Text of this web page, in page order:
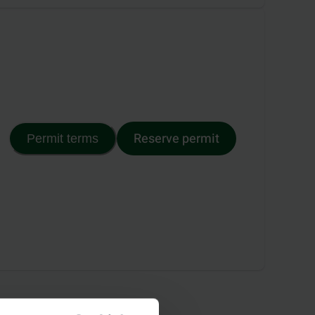
Permit terms Reserve permit